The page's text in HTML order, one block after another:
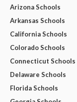
Arizona Schools
Arkansas Schools
California Schools
Colorado Schools
Connecticut Schools
Delaware Schools
Florida Schools